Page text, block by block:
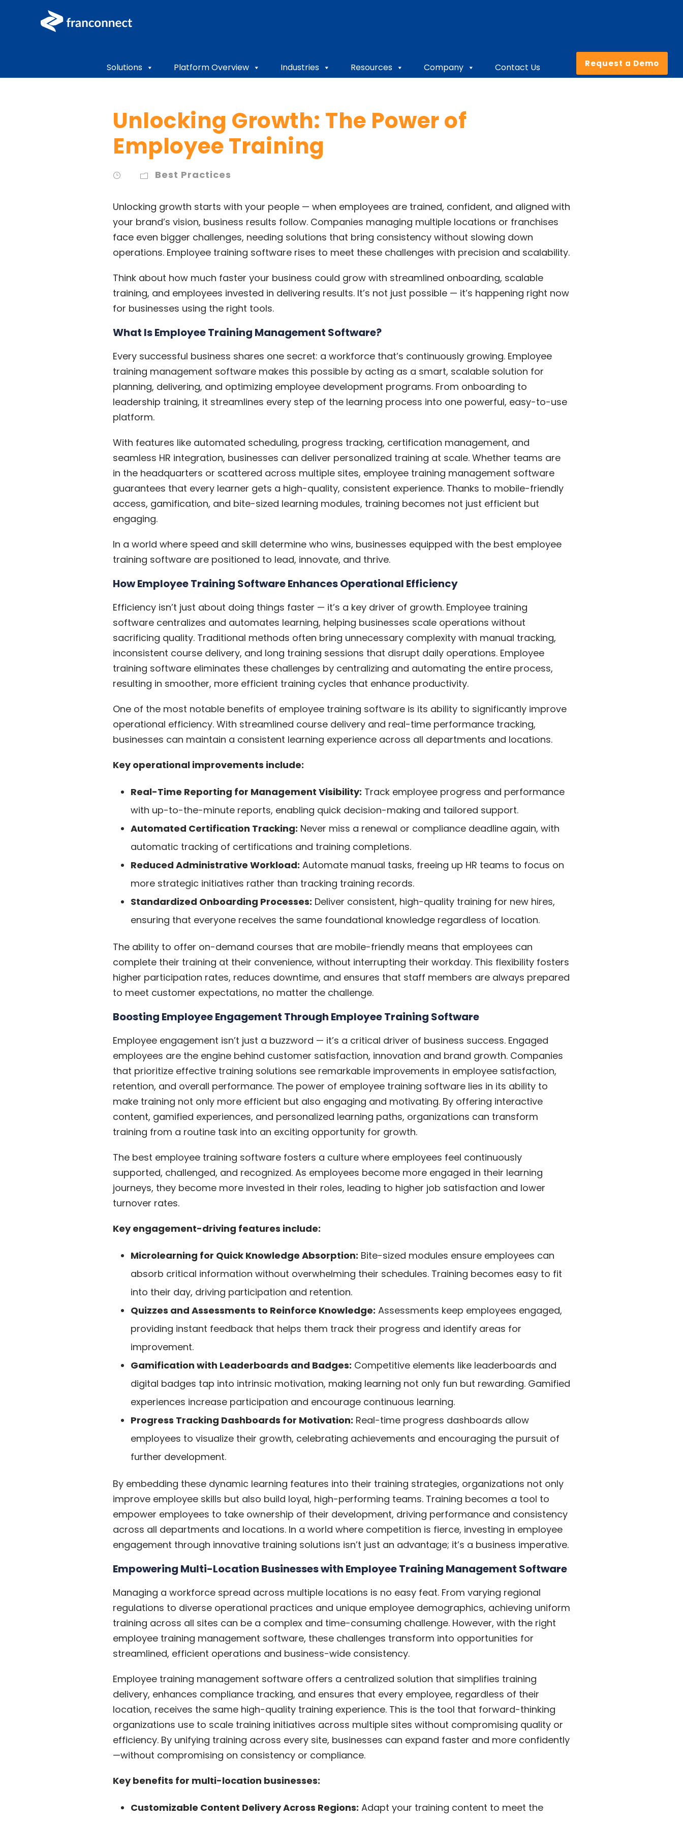
Solutions Platform Overview Industries Resources Company Contact Us Request a Demo
Unlocking Growth: The Power of
Employee Training
Best Practices
Unlocking growth starts with your people — when employees are trained, confident, and aligned with
your brand’s vision, business results follow. Companies managing multiple locations or franchises
face even bigger challenges, needing solutions that bring consistency without slowing down
operations. Employee training software rises to meet these challenges with precision and scalability.
Think about how much faster your business could grow with streamlined onboarding, scalable
training, and employees invested in delivering results. It’s not just possible — it’s happening right now
for businesses using the right tools.
What Is Employee Training Management Software?
Every successful business shares one secret: a workforce that’s continuously growing. Employee
training management software makes this possible by acting as a smart, scalable solution for
planning, delivering, and optimizing employee development programs. From onboarding to
leadership training, it streamlines every step of the learning process into one powerful, easy-to-use
platform.
With features like automated scheduling, progress tracking, certification management, and
seamless HR integration, businesses can deliver personalized training at scale. Whether teams are
in the headquarters or scattered across multiple sites, employee training management software
guarantees that every learner gets a high-quality, consistent experience. Thanks to mobile-friendly
access, gamification, and bite-sized learning modules, training becomes not just efficient but
engaging.
In a world where speed and skill determine who wins, businesses equipped with the best employee
training software are positioned to lead, innovate, and thrive.
How Employee Training Software Enhances Operational Efficiency
Efficiency isn’t just about doing things faster — it’s a key driver of growth. Employee training
software centralizes and automates learning, helping businesses scale operations without
sacrificing quality. Traditional methods often bring unnecessary complexity with manual tracking,
inconsistent course delivery, and long training sessions that disrupt daily operations. Employee
training software eliminates these challenges by centralizing and automating the entire process,
resulting in smoother, more efficient training cycles that enhance productivity.
One of the most notable benefits of employee training software is its ability to significantly improve
operational efficiency. With streamlined course delivery and real-time performance tracking,
businesses can maintain a consistent learning experience across all departments and locations.
Key operational improvements include:
Real-Time Reporting for Management Visibility: Track employee progress and performance
with up-to-the-minute reports, enabling quick decision-making and tailored support.
Automated Certification Tracking: Never miss a renewal or compliance deadline again, with
automatic tracking of certifications and training completions.
Reduced Administrative Workload: Automate manual tasks, freeing up HR teams to focus on
more strategic initiatives rather than tracking training records.
Standardized Onboarding Processes: Deliver consistent, high-quality training for new hires,
ensuring that everyone receives the same foundational knowledge regardless of location.
The ability to offer on-demand courses that are mobile-friendly means that employees can
complete their training at their convenience, without interrupting their workday. This flexibility fosters
higher participation rates, reduces downtime, and ensures that staff members are always prepared
to meet customer expectations, no matter the challenge.
Boosting Employee Engagement Through Employee Training Software
Employee engagement isn’t just a buzzword — it’s a critical driver of business success. Engaged
employees are the engine behind customer satisfaction, innovation and brand growth. Companies
that prioritize effective training solutions see remarkable improvements in employee satisfaction,
retention, and overall performance. The power of employee training software lies in its ability to
make training not only more efficient but also engaging and motivating. By offering interactive
content, gamified experiences, and personalized learning paths, organizations can transform
training from a routine task into an exciting opportunity for growth.
The best employee training software fosters a culture where employees feel continuously
supported, challenged, and recognized. As employees become more engaged in their learning
journeys, they become more invested in their roles, leading to higher job satisfaction and lower
turnover rates.
Key engagement-driving features include:
Microlearning for Quick Knowledge Absorption: Bite-sized modules ensure employees can
absorb critical information without overwhelming their schedules. Training becomes easy to fit
into their day, driving participation and retention.
Quizzes and Assessments to Reinforce Knowledge: Assessments keep employees engaged,
providing instant feedback that helps them track their progress and identify areas for
improvement.
Gamification with Leaderboards and Badges: Competitive elements like leaderboards and
digital badges tap into intrinsic motivation, making learning not only fun but rewarding. Gamified
experiences increase participation and encourage continuous learning.
Progress Tracking Dashboards for Motivation: Real-time progress dashboards allow
employees to visualize their growth, celebrating achievements and encouraging the pursuit of
further development.
By embedding these dynamic learning features into their training strategies, organizations not only
improve employee skills but also build loyal, high-performing teams. Training becomes a tool to
empower employees to take ownership of their development, driving performance and consistency
across all departments and locations. In a world where competition is fierce, investing in employee
engagement through innovative training solutions isn’t just an advantage; it’s a business imperative.
Empowering Multi-Location Businesses with Employee Training Management Software
Managing a workforce spread across multiple locations is no easy feat. From varying regional
regulations to diverse operational practices and unique employee demographics, achieving uniform
training across all sites can be a complex and time-consuming challenge. However, with the right
employee training management software, these challenges transform into opportunities for
streamlined, efficient operations and business-wide consistency.
Employee training management software offers a centralized solution that simplifies training
delivery, enhances compliance tracking, and ensures that every employee, regardless of their
location, receives the same high-quality training experience. This is the tool that forward-thinking
organizations use to scale training initiatives across multiple sites without compromising quality or
efficiency. By unifying training across every site, businesses can expand faster and more confidently
—without compromising on consistency or compliance.
Key benefits for multi-location businesses:
Customizable Content Delivery Across Regions: Adapt your training content to meet the